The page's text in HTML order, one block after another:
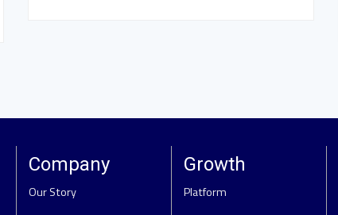
Company
Our Story
Growth
Platform